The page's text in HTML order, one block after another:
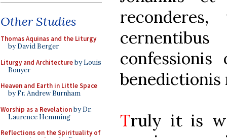
Other Studies
Thomas Aquinas and the Liturgy
by David Berger
Liturgy and Architectureby Louis
Bouyer
Heaven and Earth in Little Space
by Fr. Andrew Burnham
Worship as a Revelationby Dr.
Laurence Hemming
Reflections on the Spirituality of
benedictionis
Truly it is